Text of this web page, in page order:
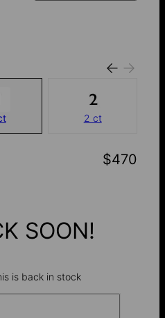
2 ct
$470
SOON!
is back in stock